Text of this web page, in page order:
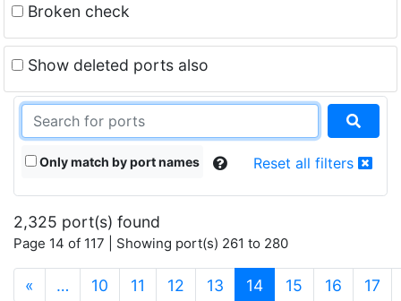
Broken check
Show deleted ports also
Only match by port names Reset all filters
2,325 port(s) found
Page 14 of 117 | Showing port(s) 261 to 280
« … 10 11 12 13 14(current)
15 16 17